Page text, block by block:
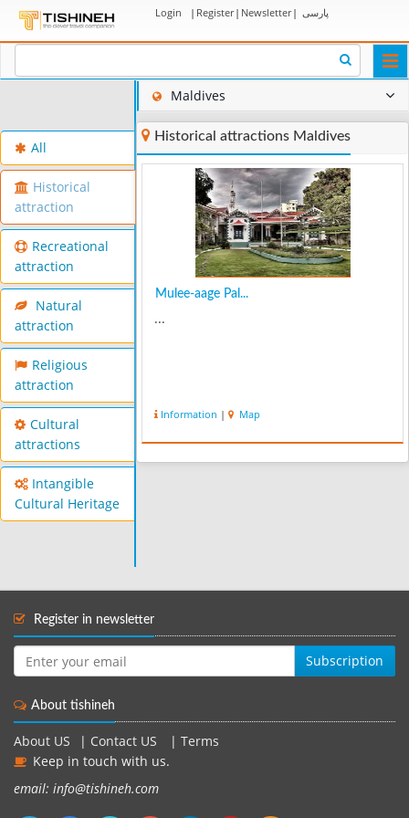
Login | Register| Newsletter| پارسی
All
Historical
attraction
Recreational
attraction
Natural
attraction
Religious
attraction
Cultural
attractions
Intangible
Cultural Heritage
Maldives
Historical attractions Maldives
Mulee-aage Pal...
...
Information | Map
Register in newsletter
Subscription
About tishineh
About US Contact US
Terms
Keep in touch with us.
email: info@tishineh.com